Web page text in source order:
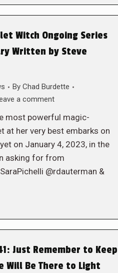
Witch Ongoing Series
Written by Steve
By Chad Burdette
a comment
most powerful magic-
at her very best embarks on
on January 4, 2023, in the
asking for from
@rdauterman &
Just Remember to Keep
Will Be There to Light